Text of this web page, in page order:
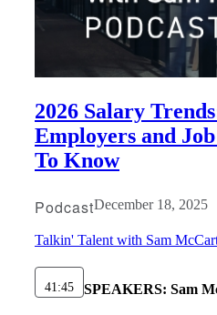
2026 Salary
Employers and Job
To Know
PodcastDecember 18, 2025
Talkin' Talent with Sam
41:45 SPEAKERS: Sam